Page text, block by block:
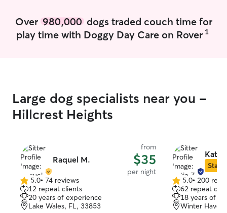
Over 980,000dogs traded couch time for
play time with Doggy Day Care on Rover 1
Large dog specialists near you -
Hillcrest Heights
Raquel M.
from
$35
per night
5.0
out
of
5.0• 74 reviews
12 repeat clients
20 years of experience
Lake Wales, FL, 33853
Katie
Star
5.0
out
of
5.0• 200
62 repeat
18 years of
Winter